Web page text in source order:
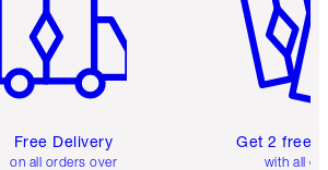
Free Delivery
on all orders over
Get 2 free
with all